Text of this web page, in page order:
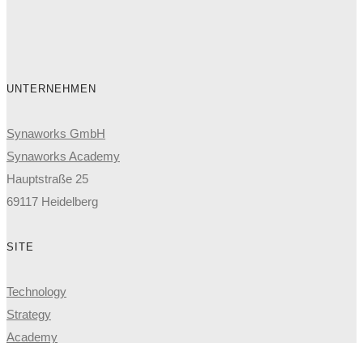
UNTERNEHMEN
Synaworks GmbH
Synaworks Academy
Hauptstraße 25
69117 Heidelberg
SITE
Technology
Strategy
Academy